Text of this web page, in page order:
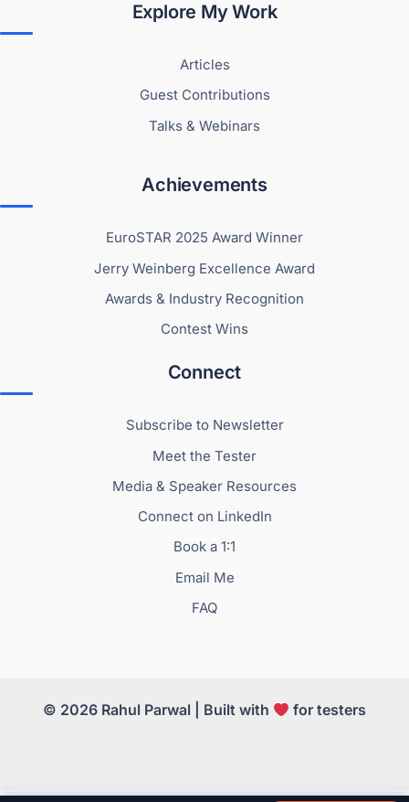
Explore My Work
Articles
Guest Contributions
Talks & Webinars
Achievements
EuroSTAR 2025 Award Winner
Jerry Weinberg Excellence Award
Awards & Industry Recognition
Contest Wins
Connect
Subscribe to Newsletter
Meet the Tester
Media & Speaker Resources
Connect on LinkedIn
Book a 1:1
Email Me
FAQ
© 2026 Rahul Parwal | Built with for testers